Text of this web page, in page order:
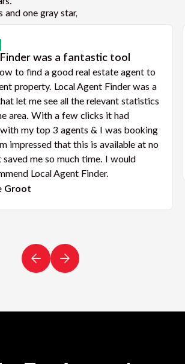
was a fantastic tool
to find a good real estate agent to
property. Local Agent Finder was a
let me see all the relevant statistics
area. With a few clicks it had
my top 3 agents & I was booking
impressed that this is available at no
me so much time. I would
Local Agent Finder.
Groot